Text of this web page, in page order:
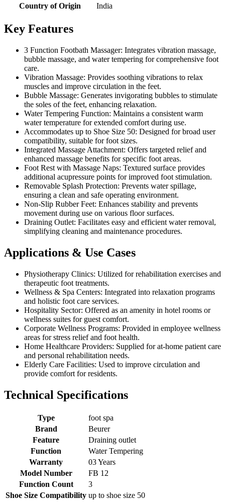
Country of Origin
India
Key Features
3 Function Footbath Massager: Integrates vibration massage,
bubble massage, and water tempering for comprehensive foot
care.
Vibration Massage: Provides soothing vibrations to relax
muscles and improve circulation in the feet.
Bubble Massage: Generates invigorating bubbles to stimulate
the soles of the feet, enhancing relaxation.
Water Tempering Function: Maintains a consistent warm
water temperature for extended comfort during use.
Accommodates up to Shoe Size 50: Designed for broad user
compatibility, suitable for foot sizes.
Integrated Massage Attachment: Offers targeted relief and
enhanced massage benefits for specific foot areas.
Foot Rest with Massage Naps: Textured surface provides
additional acupressure points for improved foot stimulation.
Removable Splash Protection: Prevents water spillage,
ensuring a clean and safe operating environment.
Non-Slip Rubber Feet: Enhances stability and prevents
movement during use on various floor surfaces.
Draining Outlet: Facilitates easy and efficient water removal,
simplifying cleaning and maintenance procedures.
Applications & Use Cases
Physiotherapy Clinics: Utilized for rehabilitation exercises and
therapeutic foot treatments.
Wellness & Spa Centers: Integrated into relaxation programs
and holistic foot care services.
Hospitality Sector: Offered as an amenity in hotel rooms or
wellness suites for guest comfort.
Corporate Wellness Programs: Provided in employee wellness
areas for stress relief and foot health.
Home Healthcare Providers: Supplied for at-home patient care
and personal rehabilitation needs.
Elderly Care Facilities: Used to improve circulation and
provide comfort for residents.
Technical Specifications
Type
foot spa
Brand
Beurer
Feature
Draining outlet
Function
Water Tempering
Warranty
03 Years
Model Number
FB 12
Function Count
3
Shoe Size Compatibility up to shoe size 50